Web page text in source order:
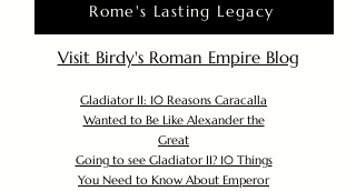
Rome's Lasting Legacy
Visit Birdy's Roman Empire Blog
Gladiator II: 10 Reasons Caracalla
Wanted to Be Like Alexander the
Great
Going to see Gladiator II? 10 Things
You Need to Know About Emperor